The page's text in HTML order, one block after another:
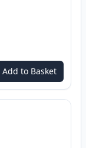
Add to Basket